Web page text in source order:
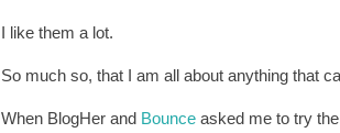
I like them a lot.
So much so, that I am all about anything that
When BlogHer and Bounce asked me to try